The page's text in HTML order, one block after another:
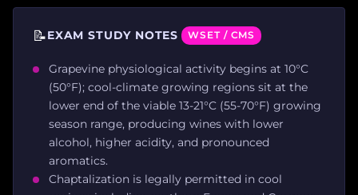
📝EXAM STUDY NOTES WSET / CMS
Grapevine physiological activity begins at 10°C
(50°F); cool-climate growing regions sit at the
lower end of the viable 13-21°C (55-70°F) growing
season range, producing wines with lower
alcohol, higher acidity, and pronounced
aromatics.
Chaptalization is legally permitted in cool